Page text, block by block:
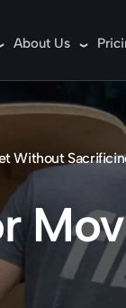
About Us
Without